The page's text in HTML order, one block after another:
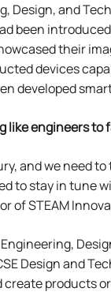
Design, and
been
their
devices
developed
like engineers to
and we
to stay in tune
of STEAM
Design and
products